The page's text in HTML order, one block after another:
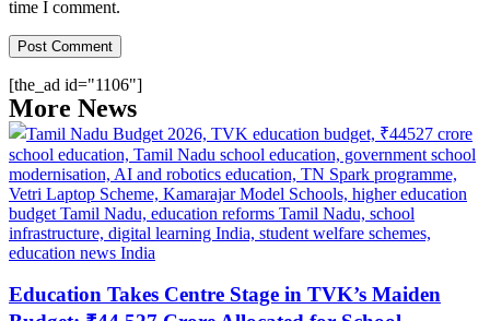
time I comment.
[the_ad id="1106"]
More News
Education Takes Centre Stage in TVK’s Maiden